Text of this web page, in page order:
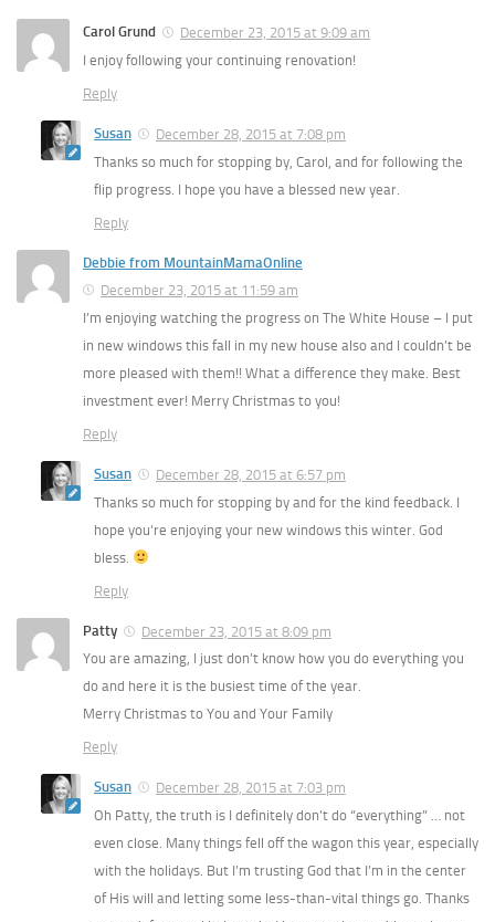
Carol Grund
December 23, 2015 at 9:09 am
I enjoy following your continuing renovation!
Reply
Susan
December 28, 2015 at 7:08 pm
Thanks so much for stopping by, Carol, and for following the
flip progress. I hope you have a blessed new year.
Reply
Debbie from MountainMamaOnline
December 23, 2015 at 11:59 am
I’m enjoying watching the progress on The White House – I put
in new windows this fall in my new house also and I couldn’t be
more pleased with them!! What a difference they make. Best
investment ever! Merry Christmas to you!
Reply
Susan
December 28, 2015 at 6:57 pm
Thanks so much for stopping by and for the kind feedback. I
hope you’re enjoying your new windows this winter. God
bless.
Reply
Patty
December 23, 2015 at 8:09 pm
You are amazing, I just don’t know how you do everything you
do and here it is the busiest time of the year.
Merry Christmas to You and Your Family
Reply
Susan
December 28, 2015 at 7:03 pm
Oh Patty, the truth is I definitely don’t do “everything” … not
even close. Many things fell off the wagon this year, especially
with the holidays. But I’m trusting God that I’m in the center
of His will and letting some less-than-vital things go. Thanks